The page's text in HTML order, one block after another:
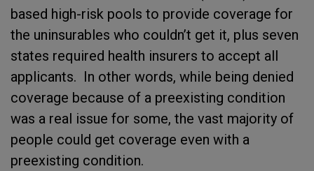
based high-risk pools to provide coverage for
the uninsurables who couldn’t get it, plus seven
states required health insurers to accept all
applicants. In other words, while being denied
coverage because of a preexisting condition
was a real issue for some, the vast majority of
people could get coverage even with a
preexisting condition.